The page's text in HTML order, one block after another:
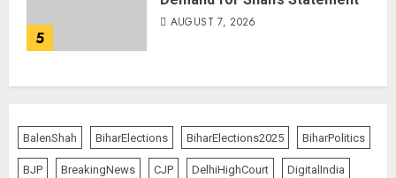
5
AUGUST 7, 2026
BalenShah BiharElections BiharElections2025 BiharPolitics
BJP BreakingNews CJP DelhiHighCourt DigitalIndia